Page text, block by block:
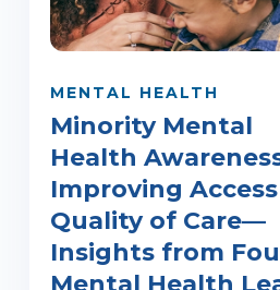
MENTAL HEALTH
Minority Mental
Health
Improving
Quality of Care—
Insights from
Mental Health